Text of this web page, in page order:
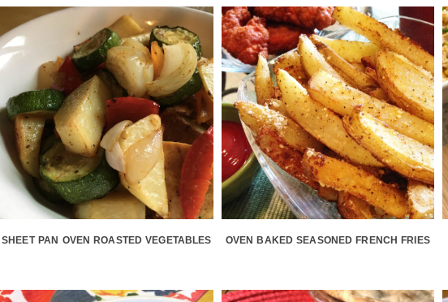
SHEET PAN OVEN ROASTED VEGETABLES OVEN BAKED SEASONED FRENCH FRIES